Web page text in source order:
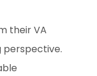
their VA
perspective.